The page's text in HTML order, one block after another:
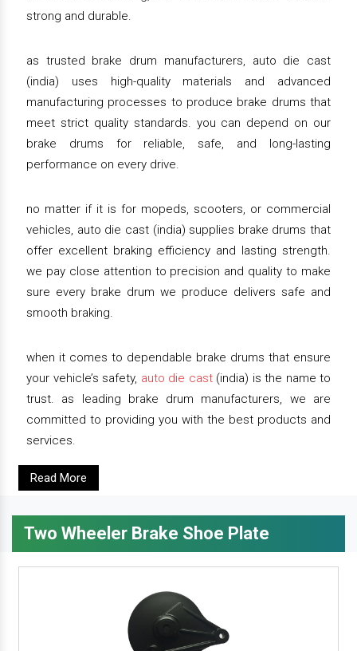
strong and durable.
as trusted brake drum manufacturers, auto die cast
(india) uses high-quality materials and advanced
manufacturing processes to produce brake drums that
meet strict quality standards. you can depend on our
brake drums for reliable, safe, and long-lasting
performance on every drive.
no matter if it is for mopeds, scooters, or commercial
vehicles, auto die cast (india) supplies brake drums that
offer excellent braking efficiency and lasting strength.
we pay close attention to precision and quality to make
sure every brake drum we produce delivers safe and
smooth braking.
when it comes to dependable brake drums that ensure
your vehicle’s safety, auto die cast(india) is the name to
trust. as leading brake drum manufacturers, we are
committed to providing you with the best products and
services.
Read More
Two Wheeler Brake Shoe Plate